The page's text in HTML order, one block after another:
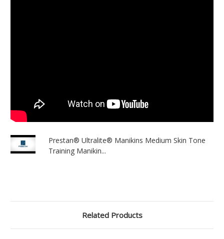
Prestan® Ultralite® Manikins Medium Skin Tone
Training Manikin...
Related Products